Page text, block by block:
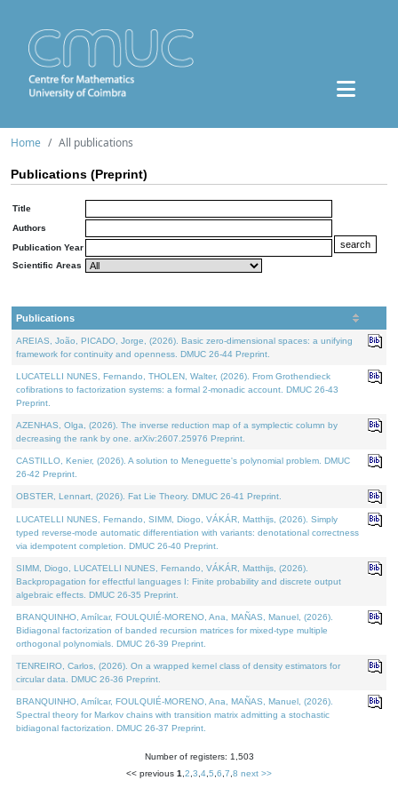
Home All publications
Publications (Preprint)
Title
Authors
Publication Year
Scientific Areas
Publications
AREIAS, João, PICADO, Jorge, (2026). Basic zero-dimensional spaces: a unifying
framework for continuity and openness. DMUC 26-44 Preprint.
LUCATELLI NUNES, Fernando, THOLEN, Walter, (2026). From Grothendieck
cofibrations to factorization systems: a formal 2-monadic account. DMUC 26-43
Preprint.
AZENHAS, Olga, (2026). The inverse reduction map of a symplectic column by
decreasing the rank by one. arXiv:2607.25976 Preprint.
CASTILLO, Kenier, (2026). A solution to Meneguette's polynomial problem. DMUC
26-42 Preprint.
OBSTER, Lennart, (2026). Fat Lie Theory. DMUC 26-41 Preprint.
LUCATELLI NUNES, Fernando, SIMM, Diogo, VÁKÁR, Matthijs, (2026). Simply
typed reverse-mode automatic differentiation with variants: denotational correctness
via idempotent completion. DMUC 26-40 Preprint.
SIMM, Diogo, LUCATELLI NUNES, Fernando, VÁKÁR, Matthijs, (2026).
Backpropagation for effectful languages I: Finite probability and discrete output
algebraic effects. DMUC 26-35 Preprint.
BRANQUINHO, Amílcar, FOULQUIÉ-MORENO, Ana, MAÑAS, Manuel, (2026).
Bidiagonal factorization of banded recursion matrices for mixed-type multiple
orthogonal polynomials. DMUC 26-39 Preprint.
TENREIRO, Carlos, (2026). On a wrapped kernel class of density estimators for
circular data. DMUC 26-36 Preprint.
BRANQUINHO, Amílcar, FOULQUIÉ-MORENO, Ana, MAÑAS, Manuel, (2026).
Spectral theory for Markov chains with transition matrix admitting a stochastic
bidiagonal factorization. DMUC 26-37 Preprint.
Number of registers: 1,503
<< previous 1 2 3 4 5 6 7 8 next >>